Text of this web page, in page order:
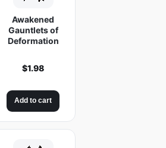
Awakened
Gauntlets of
Deformation
$1.98
Add to cart